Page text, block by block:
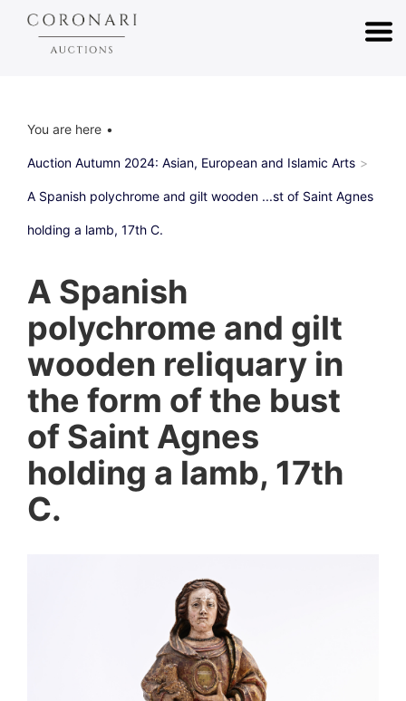
You are here
Auction Autumn 2024: Asian, European and Islamic Arts
A Spanish polychrome and gilt wooden ...st of Saint Agnes
holding a lamb, 17th C.
A Spanish
polychrome and gilt
wooden reliquary in
the form of the bust
of Saint Agnes
holding a lamb, 17th
C.